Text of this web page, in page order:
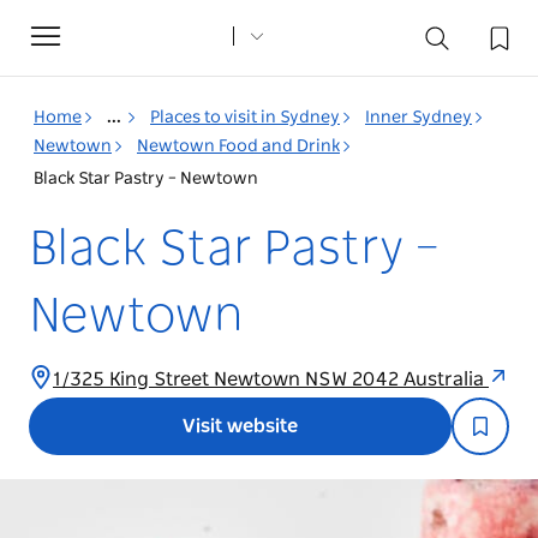
Toggle
navigation
Home ... Places to visit in Sydney
Inner Sydney
Newtown
Newtown Food and Drink
Black Star Pastry – Newtown
Black Star Pastry –
Newtown
1/325 King Street Newtown NSW 2042 Australia
Visit website